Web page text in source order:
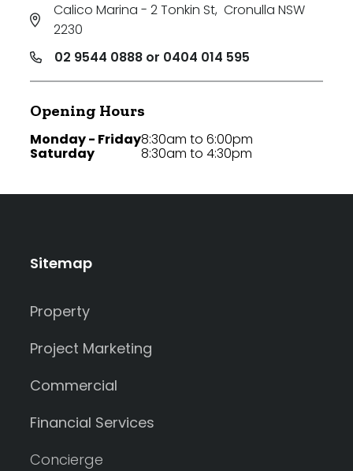
Calico Marina - 2 Tonkin St, Cronulla NSW
2230
02 9544 0888 or 0404 014 595
Opening Hours
Monday - Friday
Saturday
8:30am to 6:00pm
8:30am to 4:30pm
Sitemap
Property
Project Marketing
Commercial
Financial Services
Concierge